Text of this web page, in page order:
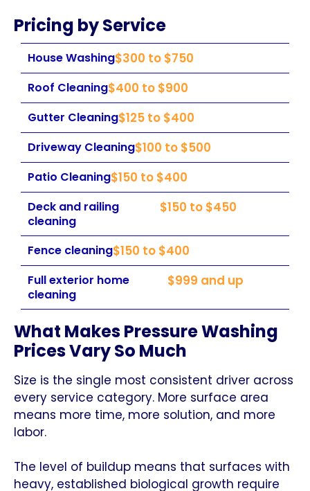
Pricing by Service
House Washing$300 to $750
Roof Cleaning$400 to $900
Gutter Cleaning$125 to $400
Driveway Cleaning$100 to $500
Patio Cleaning$150 to $400
Deck and railing
cleaning
$150 to $450
Fence cleaning$150 to $400
Full exterior home
cleaning
$999 and up
What Makes Pressure Washing
Prices Vary So Much
Size is the single most consistent driver across
every service category. More surface area
means more time, more solution, and more
labor.
The level of buildup means that surfaces with
heavy, established biological growth require